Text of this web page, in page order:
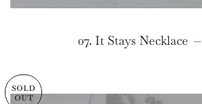
07. It Stays Necklace —
SOLD
OUT